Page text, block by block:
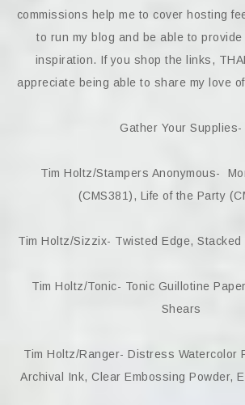
commissions help me to cover hosting
to run my blog and be able to provide
inspiration. If you shop the links,
appreciate being able to share my love
Gather Your Supplies-
Tim Holtz/Stampers Anonymous-
(CMS381), Life of the Party
Tim Holtz/Sizzix- Twisted Edge,
Tim Holtz/Tonic- Tonic Guillotine
Shears
Tim Holtz/Ranger- Distress Watercolor
Archival Ink, Clear Embossing Powder,